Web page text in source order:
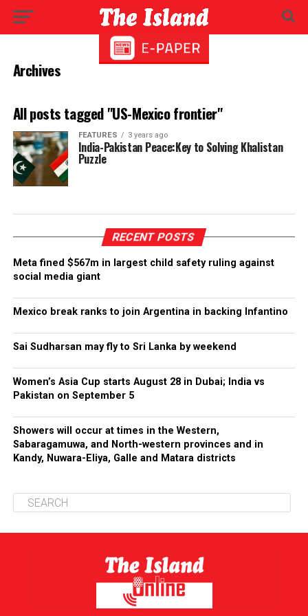
Archives
All posts tagged "US-Mexico frontier"
FEATURES 3 years ago
India-Pakistan Peace:Key to Solving Khalistan
Puzzle
RECENT POSTS
Meta fined $567m in largest child safety ruling against
social media giant
Mexico break ranks to join Argentina in backing Infantino
Sai Sudharsan may fly to Sri Lanka by weekend
Women’s Asia Cup starts August 28 in Dubai; India vs
Pakistan on September 5
Showers will occur at times in the Western,
Sabaragamuwa, and North-western provinces and in
Kandy, Nuwara-Eliya, Galle and Matara districts